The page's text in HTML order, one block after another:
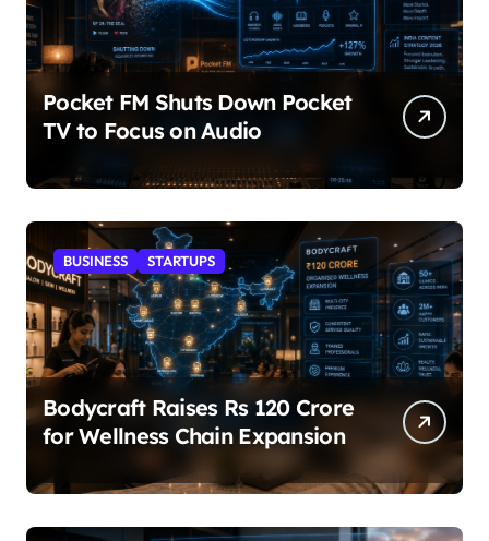
Pocket FM Shuts Down Pocket
TV to Focus on Audio
BUSINESS STARTUPS
Bodycraft Raises Rs 120 Crore
for Wellness Chain Expansion